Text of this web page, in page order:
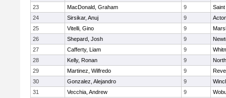
23
MacDonald, Graham 9
24
Sirsikar, Anuj 9
25
Vitelli, Gino 9
26
Shepard, Josh 9
27
Cafferty, Liam 9
28
Kelly, Ronan 9
29
Martinez, Wilfredo 9
30
Gonzalez, Alejandro 9
31
Vecchia, Andrew 9